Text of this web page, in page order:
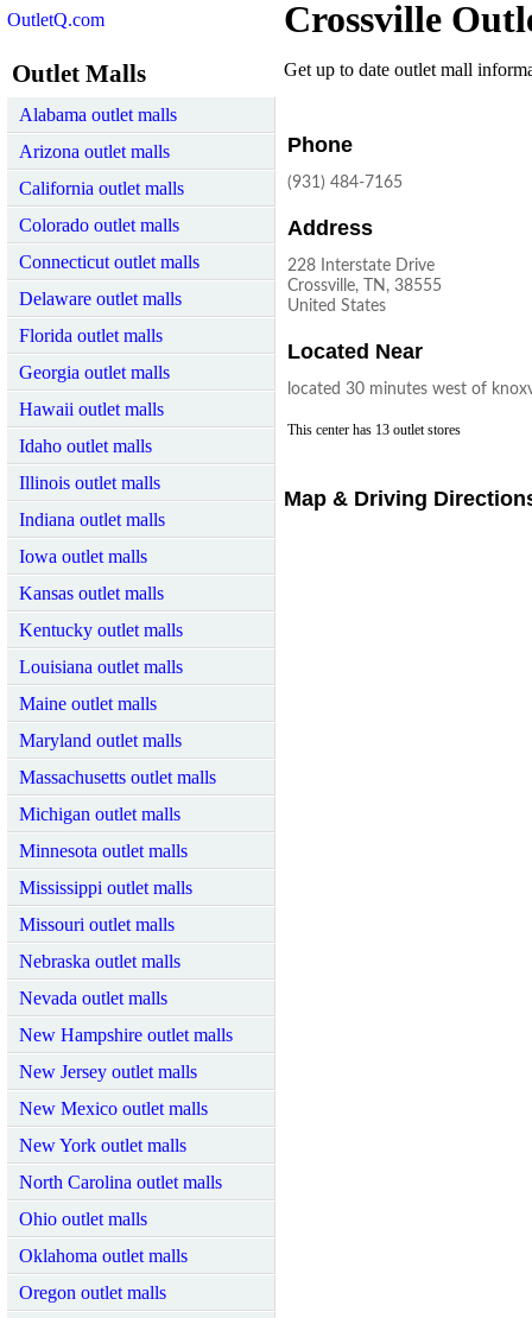
OutletQ.com
Outlet Malls
Alabama outlet malls
Arizona outlet malls
California outlet malls
Colorado outlet malls
Connecticut outlet malls
Delaware outlet malls
Florida outlet malls
Georgia outlet malls
Hawaii outlet malls
Idaho outlet malls
Illinois outlet malls
Indiana outlet malls
Iowa outlet malls
Kansas outlet malls
Kentucky outlet malls
Louisiana outlet malls
Maine outlet malls
Maryland outlet malls
Massachusetts outlet malls
Michigan outlet malls
Minnesota outlet malls
Mississippi outlet malls
Missouri outlet malls
Nebraska outlet malls
Nevada outlet malls
New Hampshire outlet malls
New Jersey outlet malls
New Mexico outlet malls
New York outlet malls
North Carolina outlet malls
Ohio outlet malls
Oklahoma outlet malls
Oregon outlet malls
Crossville
Get up to date outlet mall
Phone
(931) 484-7165
Address
228 Interstate Drive
Crossville, TN, 38555
United States
Located Near
located 30 minutes west of
This center has 13 outlet stores
Map & Driving